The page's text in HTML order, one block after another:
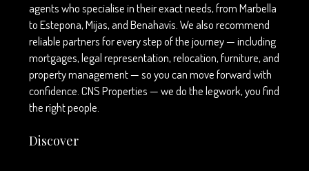
agents who specialise in their exact needs, from Marbella
to Estepona, Mijas, and Benahavís. We also recommend
reliable partners for every step of the journey — including
mortgages, legal representation, relocation, furniture, and
property management — so you can move forward with
confidence. CNS Properties — we do the legwork, you find
the right people.
Discover